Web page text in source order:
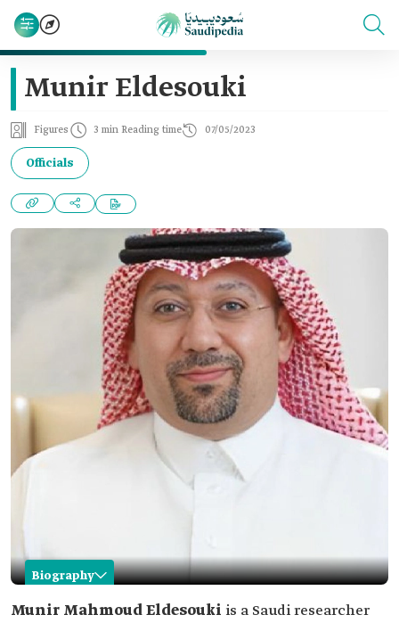
Munir Eldesouki
Figures 3 min Reading time 07/05/2023
Officials
Biography
Munir Eldesouki
Munir Mahmoud Eldesouki is a Saudi researcher